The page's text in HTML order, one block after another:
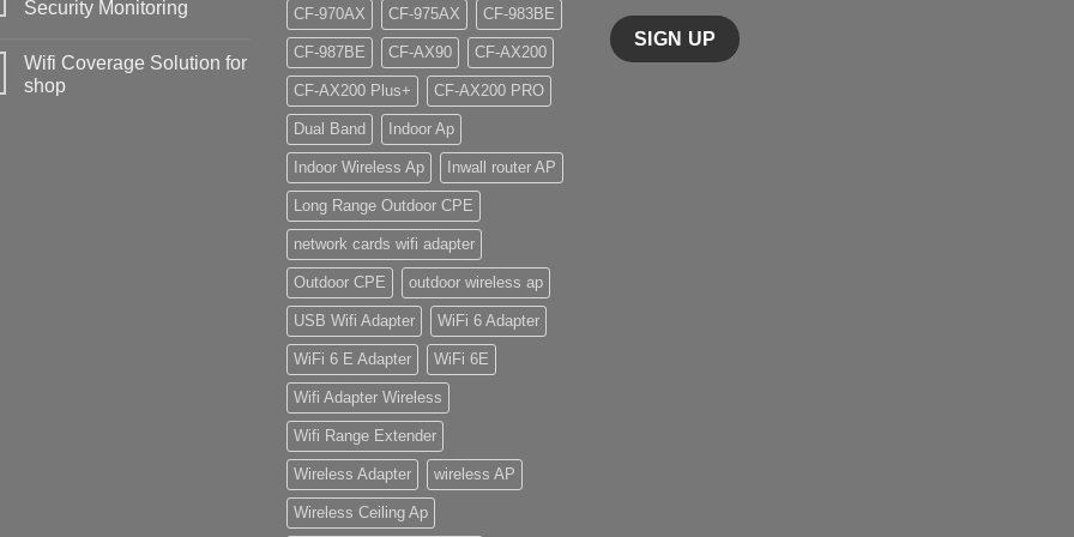
Security Monitoring
Wifi Coverage Solution for
shop
CF-970AX CF-975AX CF-983BE
CF-987BE CF-AX90 CF-AX200
CF-AX200 Plus+ CF-AX200 PRO
Dual Band Indoor Ap
Indoor Wireless Ap Inwall router AP
Long Range Outdoor CPE
network cards wifi adapter
Outdoor CPE outdoor wireless ap
USB Wifi Adapter WiFi 6 Adapter
WiFi 6 E Adapter WiFi 6E
Wifi Adapter Wireless
Wifi Range Extender
Wireless Adapter wireless AP
Wireless Ceiling Ap